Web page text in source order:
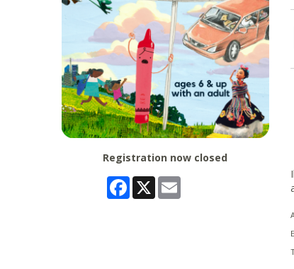
Registration now closed
Facebook
X